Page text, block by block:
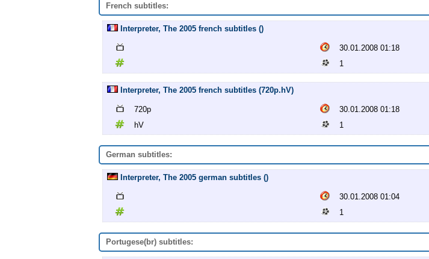
French subtitles:
Interpreter, The 2005 french subtitles ()
30.01.2008 01:18
1
Interpreter, The 2005 french subtitles (720p.hV)
720p 30.01.2008 01:18
hV
1
German subtitles:
Interpreter, The 2005 german subtitles ()
30.01.2008 01:04
1
Portugese(br) subtitles: